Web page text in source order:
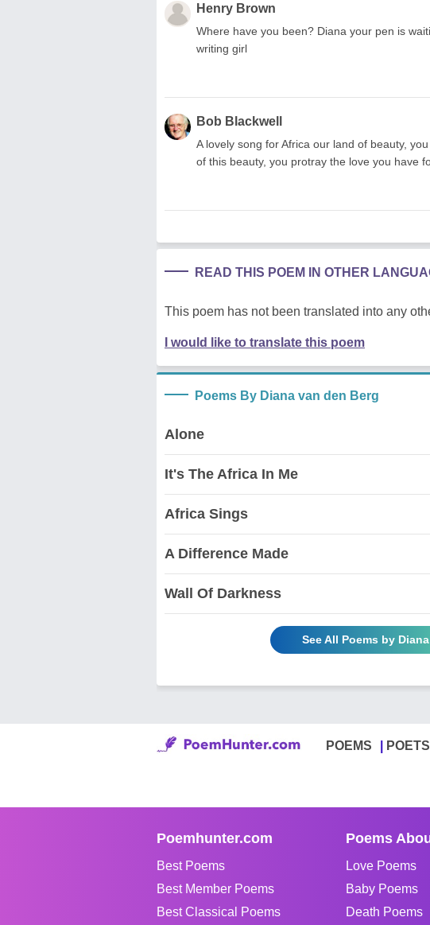
Henry Brown
Where have you been? Diana your pen is
writing girl
Bob Blackwell
A lovely song for Africa our land of beauty,
of this beauty, you protray the love you have
READ THIS POEM IN OTHER
This poem has not been translated into any
I would like to translate this poem
Poems By Diana van den Berg
Alone
It's The Africa In Me
Africa Sings
A Difference Made
Wall Of Darkness
See All Poems by
POEMS POETS
Poemhunter.com
Best Poems
Best Member Poems
Best Classical Poems
Poems
Love Poems
Baby Poems
Death Poems